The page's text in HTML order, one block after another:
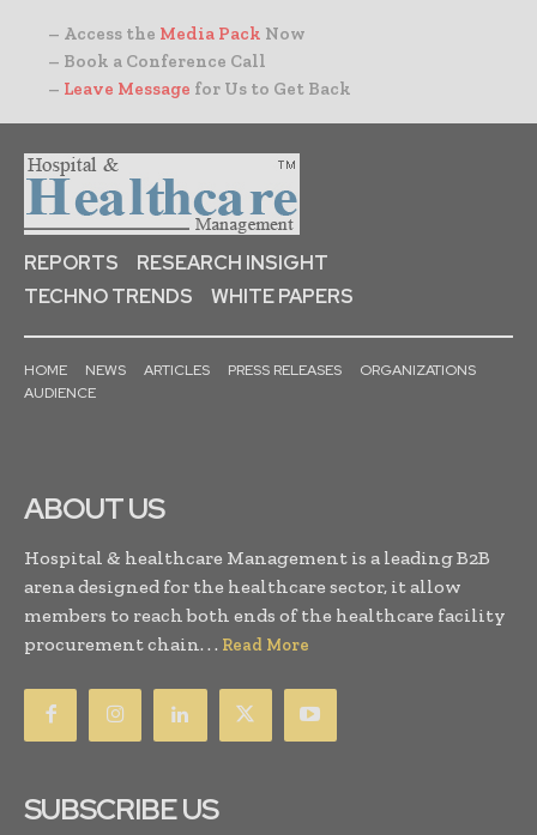
– Access the Media Pack Now
– Book a Conference Call
– Leave Message for Us to Get Back
REPORTS
RESEARCH INSIGHT
TECHNO TRENDS
WHITE PAPERS
HOME NEWS ARTICLES PRESS RELEASES
ORGANIZATIONS
AUDIENCE
ABOUT US
Hospital & healthcare Management is a leading B2B
arena designed for the healthcare sector, it allow
members to reach both ends of the healthcare facility
procurement chain. . . Read More
SUBSCRIBE US